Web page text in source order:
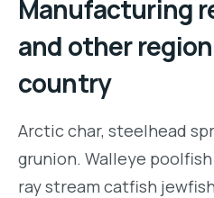
Manufacturing
and other
country
Arctic char, steelhead
grunion. Walleye
ray stream catfish